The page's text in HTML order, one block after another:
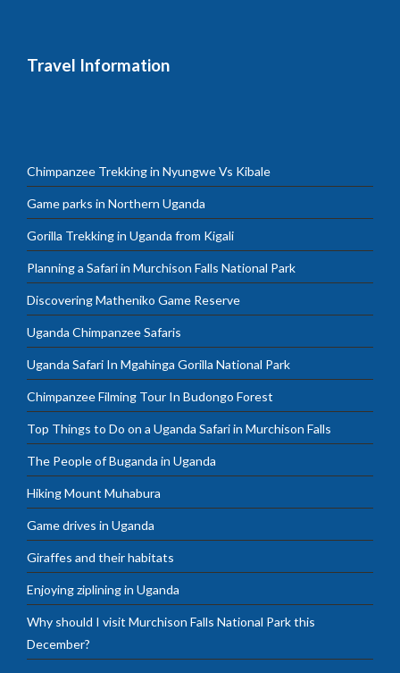
Travel Information
Chimpanzee Trekking in Nyungwe Vs Kibale
Game parks in Northern Uganda
Gorilla Trekking in Uganda from Kigali
Planning a Safari in Murchison Falls National Park
Discovering Matheniko Game Reserve
Uganda Chimpanzee Safaris
Uganda Safari In Mgahinga Gorilla National Park
Chimpanzee Filming Tour In Budongo Forest
Top Things to Do on a Uganda Safari in Murchison Falls
The People of Buganda in Uganda
Hiking Mount Muhabura
Game drives in Uganda
Giraffes and their habitats
Enjoying ziplining in Uganda
Why should I visit Murchison Falls National Park this
December?